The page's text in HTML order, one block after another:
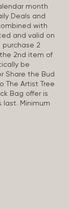
month
Deals and
with
and valid on
purchase 2
2nd item of
be
Share the Bud
The Artist Tree
Bag offer is
last. Minimum